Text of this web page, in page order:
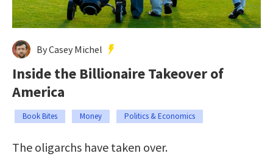
By Casey Michel
Inside the Billionaire Takeover of
America
Book Bites Money Politics & Economics
The oligarchs have taken over.